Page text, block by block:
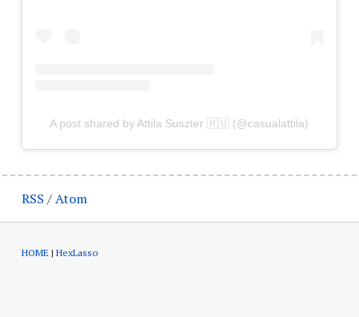
A post shared by Attila Suszter 🇭🇺 (@casualattila)
RSS /Atom
HOME | HexLasso